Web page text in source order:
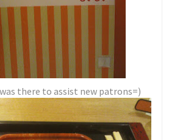
there to assist new patrons=)